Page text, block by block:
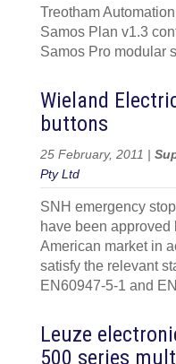
Treotham
Samos Plan v1.3
Samos Pro modular
Wieland
buttons
25 February, 2011 |
Pty Ltd
SNH emergency
have been approved
American market in
satisfy the relevant
EN60947-5-1 and
Leuze
500 series